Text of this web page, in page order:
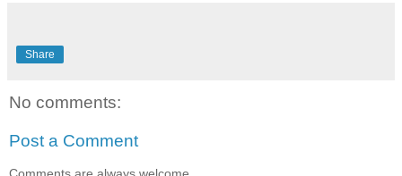
Share
No comments:
Post a Comment
Comments are always welcome.